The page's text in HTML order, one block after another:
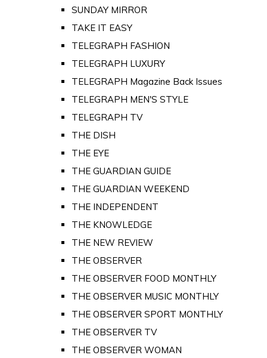
SUNDAY MIRROR
TAKE IT EASY
TELEGRAPH FASHION
TELEGRAPH LUXURY
TELEGRAPH Magazine Back Issues
TELEGRAPH MEN'S STYLE
TELEGRAPH TV
THE DISH
THE EYE
THE GUARDIAN GUIDE
THE GUARDIAN WEEKEND
THE INDEPENDENT
THE KNOWLEDGE
THE NEW REVIEW
THE OBSERVER
THE OBSERVER FOOD MONTHLY
THE OBSERVER MUSIC MONTHLY
THE OBSERVER SPORT MONTHLY
THE OBSERVER TV
THE OBSERVER WOMAN